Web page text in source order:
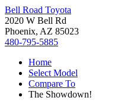
Bell Road Toyota
2020 W Bell Rd
Phoenix, AZ 85023
480-795-5885
Home
Select Model
Compare To
The Showdown!